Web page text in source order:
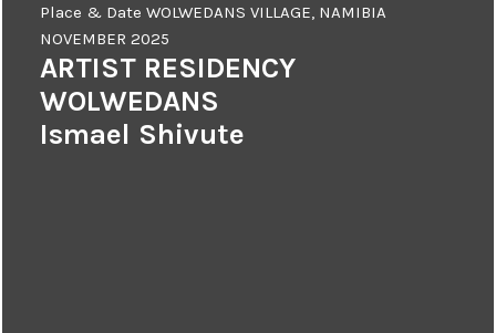
Place & Date WOLWEDANS VILLAGE, NAMIBIA
NOVEMBER 2025
ARTIST RESIDENCY
WOLWEDANS
Ismael Shivute